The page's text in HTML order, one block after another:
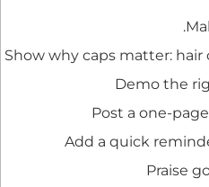
Show why caps matter: hair
Demo the
Post a one-
Add a quick
Praise